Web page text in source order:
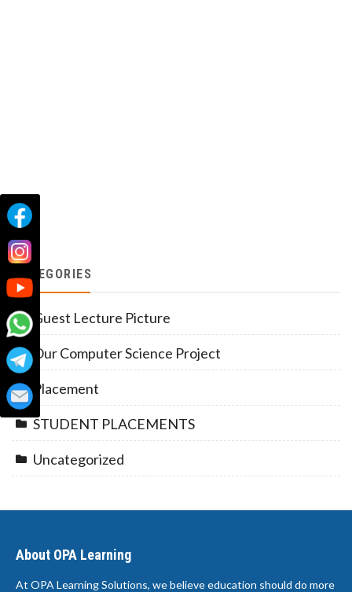
CATEGORIES
Guest Lecture Picture
Our Computer Science Project
Placement
STUDENT PLACEMENTS
Uncategorized
About OPA Learning
At OPA Learning Solutions, we believe education should do more